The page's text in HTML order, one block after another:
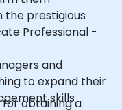
prestigious
Professional -
and
to expand their
skills
obtaining a